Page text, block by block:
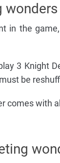
wonders
in the
3 Knight
be
comes with